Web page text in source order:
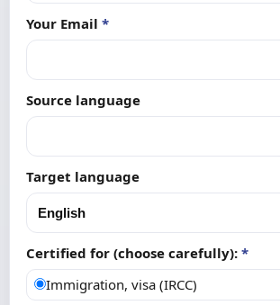
Your Email *
Source language
Target language
Certified for (choose carefully): *
Immigration, visa (IRCC)